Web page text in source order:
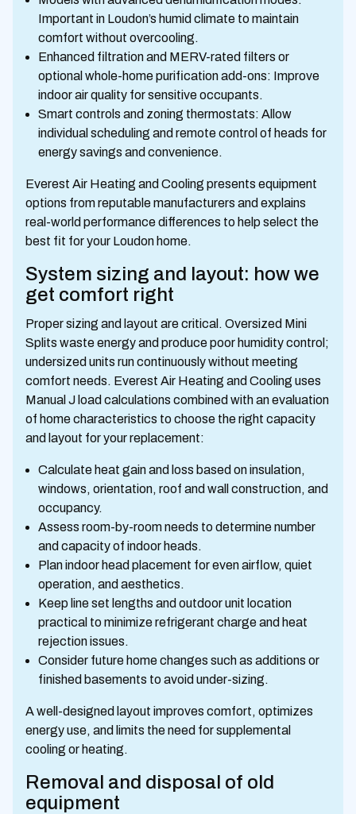
Important in Loudon’s humid climate to maintain
comfort without overcooling.
Enhanced filtration and MERV-rated filters or
optional whole-home purification add-ons: Improve
indoor air quality for sensitive occupants.
Smart controls and zoning thermostats: Allow
individual scheduling and remote control of heads for
energy savings and convenience.
Everest Air Heating and Cooling presents equipment
options from reputable manufacturers and explains
real-world performance differences to help select the
best fit for your Loudon home.
System sizing and layout: how we
get comfort right
Proper sizing and layout are critical. Oversized Mini
Splits waste energy and produce poor humidity control;
undersized units run continuously without meeting
comfort needs. Everest Air Heating and Cooling uses
Manual J load calculations combined with an evaluation
of home characteristics to choose the right capacity
and layout for your replacement:
Calculate heat gain and loss based on insulation,
windows, orientation, roof and wall construction, and
occupancy.
Assess room-by-room needs to determine number
and capacity of indoor heads.
Plan indoor head placement for even airflow, quiet
operation, and aesthetics.
Keep line set lengths and outdoor unit location
practical to minimize refrigerant charge and heat
rejection issues.
Consider future home changes such as additions or
finished basements to avoid under-sizing.
A well-designed layout improves comfort, optimizes
energy use, and limits the need for supplemental
cooling or heating.
Removal and disposal of old
equipment